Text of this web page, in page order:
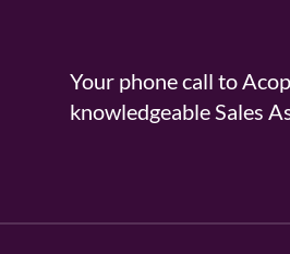
Your phone call to
knowledgeable Sales